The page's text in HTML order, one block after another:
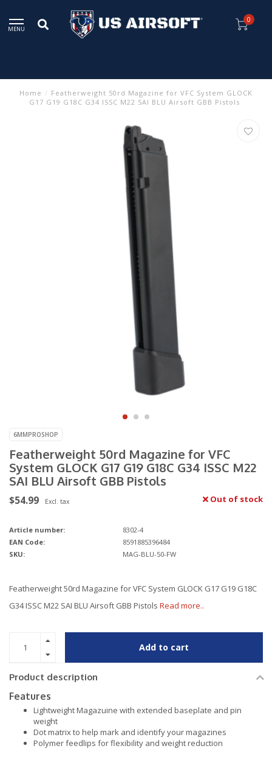
MENU
0
Home / Featherweight 50rd Magazine for VFC System GLOCK
G17 G19 G18C G34 ISSC M22 SAI BLU Airsoft GBB Pistols
6MMPROSHOP
Featherweight 50rd Magazine for VFC
System GLOCK G17 G19 G18C G34 ISSC M22
SAI BLU Airsoft GBB Pistols
$54.99 Excl. tax Out of stock
Article number:
8302-4
EAN Code:
8591885396484
SKU:
MAG-BLU-50-FW
Featherweight 50rd Magazine for VFC System GLOCK G17 G19 G18C
G34 ISSC M22 SAI BLU Airsoft GBB Pistols Read more..
Add to cart
Product description
Features
Lightweight Magazuine with extended baseplate and pin
weight
Dot matrix to help mark and identify your magazines
Polymer feedlips for flexibility and weight reduction